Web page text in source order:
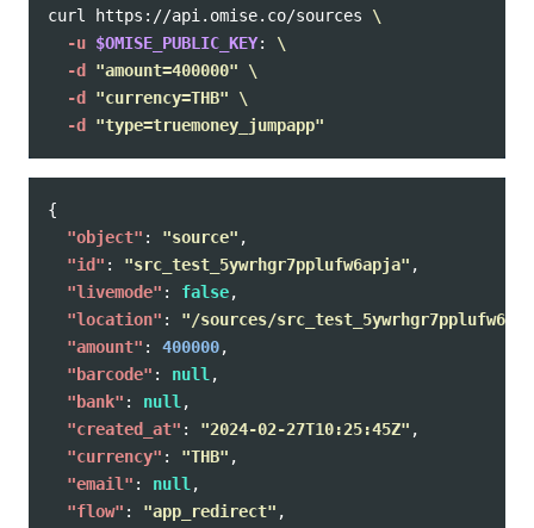
curl https://api.omise.co/sources \
-u $OMISE_PUBLIC_KEY: \
-d
"amount=400000"
\
-d
"currency=THB"
\
-d
"type=truemoney_jumpapp"
{
"object" : "source" ,
"id" : "src_test_5ywrhgr7pplufw6apja" ,
"livemode" : false,
"location" :
"/sources/
"amount" : 400000,
"barcode" : null,
"bank" : null,
"created_at" : "2024-02-27T10:25:45Z" ,
"currency" : "THB" ,
"email" : null,
"flow" : "app_redirect" ,